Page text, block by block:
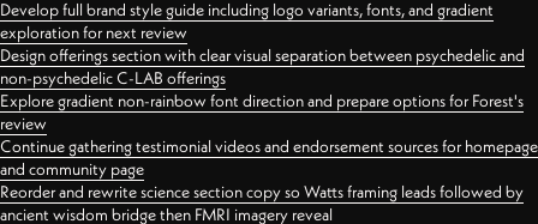
Develop full brand style guide including logo variants, fonts, and gradient
exploration for next review
Design offerings section with clear visual separation between psychedelic and
non-psychedelic C-LAB offerings
Explore gradient non-rainbow font direction and prepare options for Forest's
review
Continue gathering testimonial videos and endorsement sources for homepage
and community page
Reorder and rewrite science section copy so Watts framing leads followed by
ancient wisdom bridge then FMRI imagery reveal